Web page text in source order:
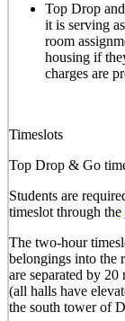
Top Drop
it is serving
room
housing if
charges are
Timeslots
Top Drop & Go
Students are
timeslot through the
The two-hour
belongings into the
are separated by
(all halls have
the south tower of